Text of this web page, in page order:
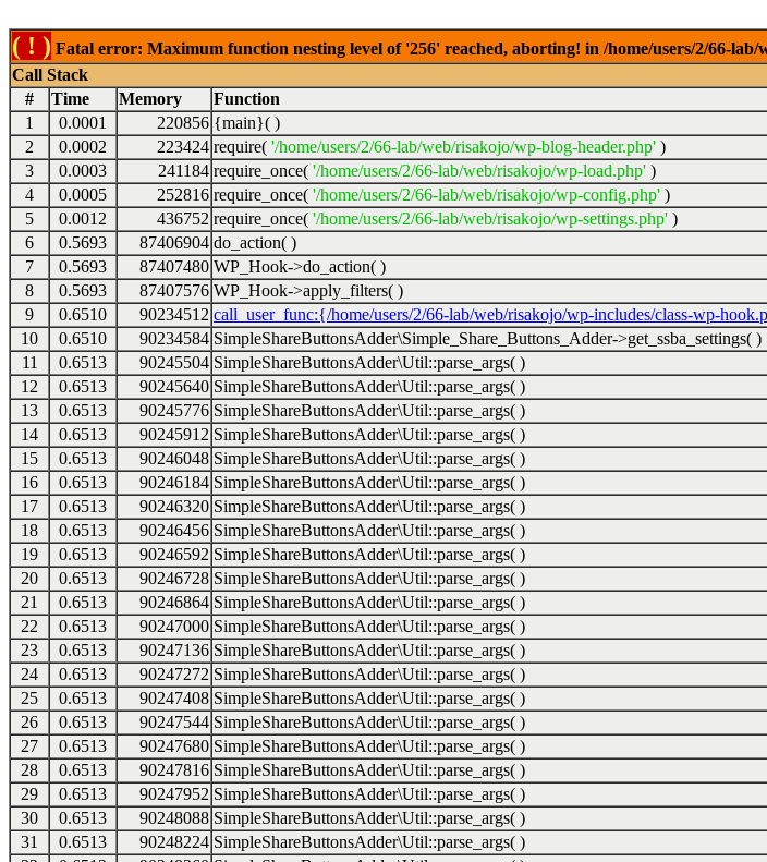
( ! ) Fatal error: Maximum function nesting level of '256' reached, aborting! in /home/users/2/66-
Call Stack
#
Time Memory Function
1
0.0001 220856 {main}( )
2
0.0002 223424 require( '/home/users/2/66-lab/web/risakojo/wp-blog-header.php' )
3
0.0003 241184 require_once( '/home/users/2/66-lab/web/risakojo/wp-load.php' )
4
0.0005 252816 require_once( '/home/users/2/66-lab/web/risakojo/wp-config.php' )
5
0.0012 436752 require_once( '/home/users/2/66-lab/web/risakojo/wp-settings.php' )
6
0.5693 87406904 do_action( )
7
0.5693 87407480 WP_Hook->do_action( )
8
0.5693 87407576 WP_Hook->apply_filters( )
9
0.6510 90234512 call_user_func:{/home/users/2/66-lab/web/risakojo/wp-includes/class-wp-
10
0.6510 90234584 SimpleShareButtonsAdder\Simple_Share_Buttons_Adder->get_ssba_settings( )
11
0.6513 90245504 SimpleShareButtonsAdder\Util::parse_args( )
12
0.6513 90245640 SimpleShareButtonsAdder\Util::parse_args( )
13
0.6513 90245776 SimpleShareButtonsAdder\Util::parse_args( )
14
0.6513 90245912 SimpleShareButtonsAdder\Util::parse_args( )
15
0.6513 90246048 SimpleShareButtonsAdder\Util::parse_args( )
16
0.6513 90246184 SimpleShareButtonsAdder\Util::parse_args( )
17
0.6513 90246320 SimpleShareButtonsAdder\Util::parse_args( )
18
0.6513 90246456 SimpleShareButtonsAdder\Util::parse_args( )
19
0.6513 90246592 SimpleShareButtonsAdder\Util::parse_args( )
20
0.6513 90246728 SimpleShareButtonsAdder\Util::parse_args( )
21
0.6513 90246864 SimpleShareButtonsAdder\Util::parse_args( )
22
0.6513 90247000 SimpleShareButtonsAdder\Util::parse_args( )
23
0.6513 90247136 SimpleShareButtonsAdder\Util::parse_args( )
24
0.6513 90247272 SimpleShareButtonsAdder\Util::parse_args( )
25
0.6513 90247408 SimpleShareButtonsAdder\Util::parse_args( )
26
0.6513 90247544 SimpleShareButtonsAdder\Util::parse_args( )
27
0.6513 90247680 SimpleShareButtonsAdder\Util::parse_args( )
28
0.6513 90247816 SimpleShareButtonsAdder\Util::parse_args( )
29
0.6513 90247952 SimpleShareButtonsAdder\Util::parse_args( )
30
0.6513 90248088 SimpleShareButtonsAdder\Util::parse_args( )
31
0.6513 90248224 SimpleShareButtonsAdder\Util::parse_args( )